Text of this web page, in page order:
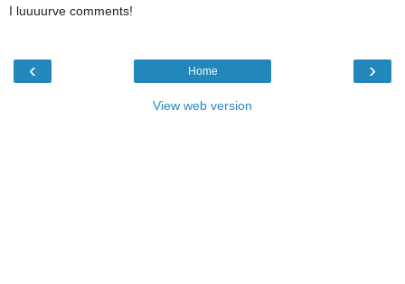
I luuuurve comments!
‹ ›
Home
View web version